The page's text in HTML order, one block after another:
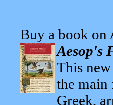
Buy a book on
Aesop's
This
the main
Greek,